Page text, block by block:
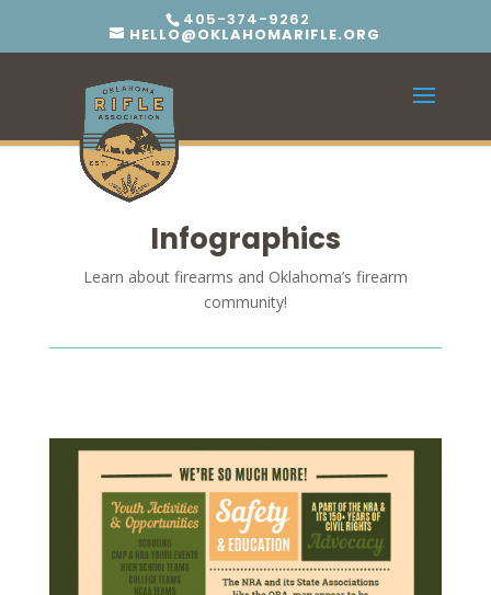
405-374-9262
HELLO@OKLAHOMARIFLE.ORG
Infographics
Learn about firearms and Oklahoma’s firearm
community!